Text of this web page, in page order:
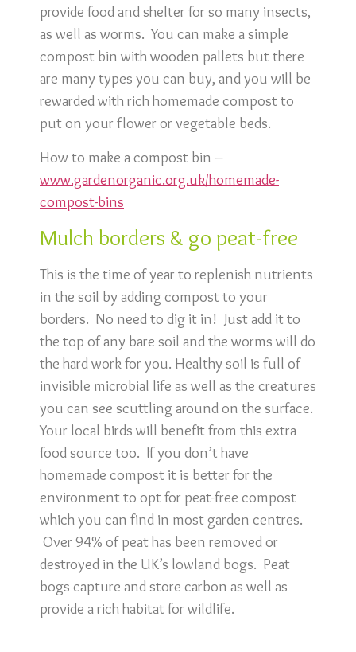
provide food and shelter for so many insects,
as well as worms. You can make a simple
compost bin with wooden pallets but there
are many types you can buy, and you will be
rewarded with rich homemade compost to
put on your flower or vegetable beds.
How to make a compost bin –
www.gardenorganic.org.uk/homemade-
compost-bins
Mulch borders & go peat-free
This is the time of year to replenish nutrients
in the soil by adding compost to your
borders. No need to dig it in! Just add it to
the top of any bare soil and the worms will do
the hard work for you. Healthy soil is full of
invisible microbial life as well as the creatures
you can see scuttling around on the surface.
Your local birds will benefit from this extra
food source too. If you don’t have
homemade compost it is better for the
environment to opt for peat-free compost
which you can find in most garden centres.
Over 94% of peat has been removed or
destroyed in the UK’s lowland bogs. Peat
bogs capture and store carbon as well as
provide a rich habitat for wildlife.